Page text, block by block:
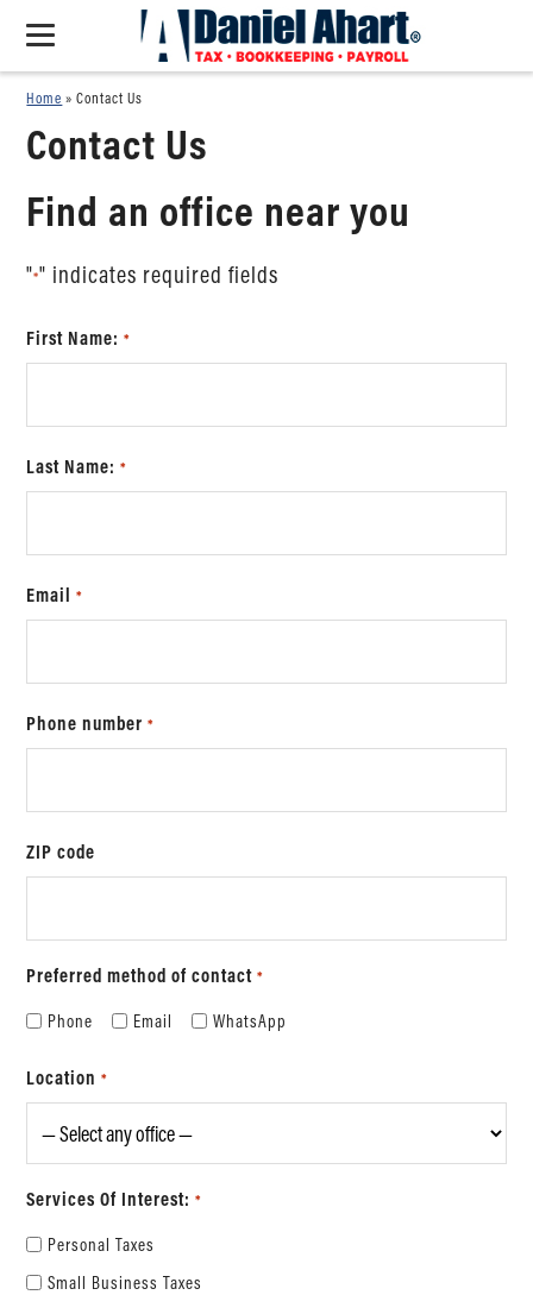
Home »Contact Us
Contact Us
Find an office near you
"*" indicates required fields
First Name: *
Last Name: *
Email *
Phone number *
ZIP code
Preferred method of contact *
Phone Email WhatsApp
Location *
Services Of Interest: *
Personal Taxes
Small Business Taxes